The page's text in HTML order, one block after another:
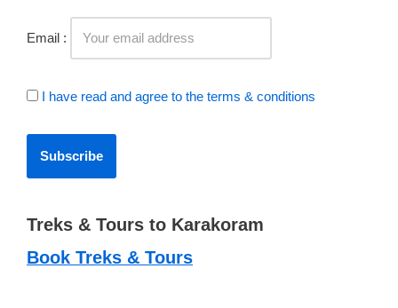
Email :
I have read and agree to the terms & conditions
Treks & Tours to Karakoram
Book Treks & Tours